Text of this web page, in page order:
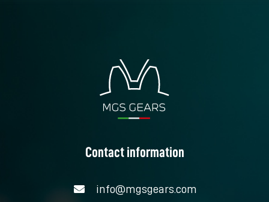
Contact information
info@mgsgears.com